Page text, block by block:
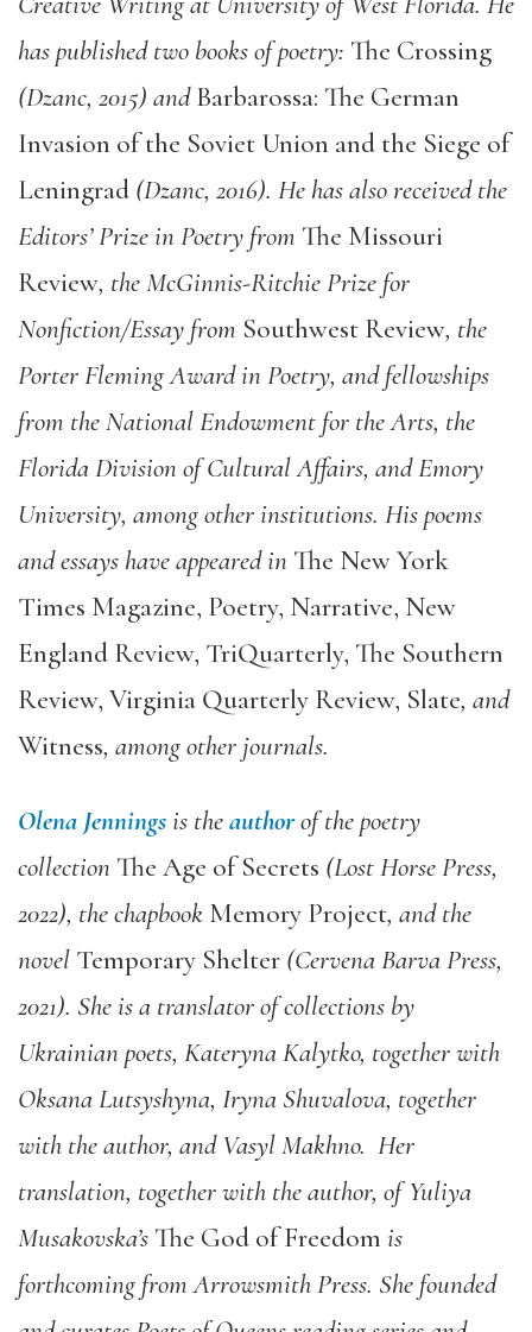
has published two books of poetry: The Crossing
(Dzanc, 2015) andBarbarossa: The German
Invasion of the Soviet Union and the Siege of
Leningrad (Dzanc, 2016). He has also received the
Editors’ Prize in Poetry from The Missouri
Review, the McGinnis-Ritchie Prize for
Nonfiction/Essay from Southwest Review, the
Porter Fleming Award in Poetry, and fellowships
from the National Endowment for the Arts, the
Florida Division of Cultural Affairs, and Emory
University, among other institutions. His poems
and essays have appeared in The New York
Times Magazine, Poetry, Narrative, New
England Review, TriQuarterly, The Southern
Review, Virginia Quarterly Review, Slate, and
Witness, among other journals.
Olena Jenningsis theauthorof the poetry
collection The Age of Secrets (Lost Horse Press,
2022), the chapbook Memory Project, and the
novel Temporary Shelter (Cervena Barva Press,
2021). She is a translator of collections by
Ukrainian poets, Kateryna Kalytko, together with
Oksana Lutsyshyna, Iryna Shuvalova, together
with the author, and Vasyl Makhno. Her
translation, together with the author, of Yuliya
Musakovska’s The God of Freedom is
forthcoming from Arrowsmith Press. She founded